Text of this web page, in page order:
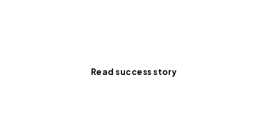
Read success story